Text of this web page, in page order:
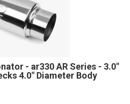
- ar330 AR Series - 3.0"
4.0" Diameter Body